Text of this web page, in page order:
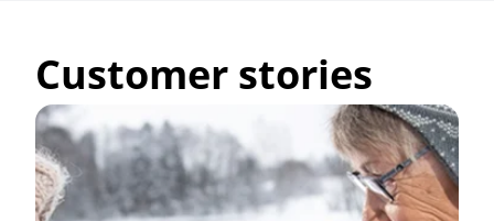
Customer stories